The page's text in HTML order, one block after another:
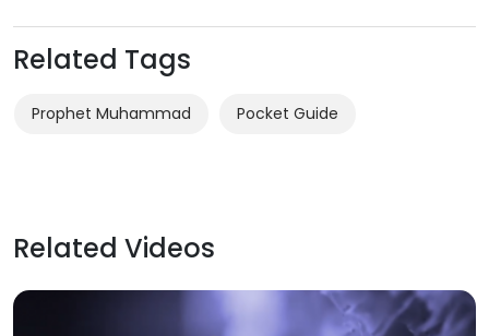
Related Tags
Prophet Muhammad
Related Videos